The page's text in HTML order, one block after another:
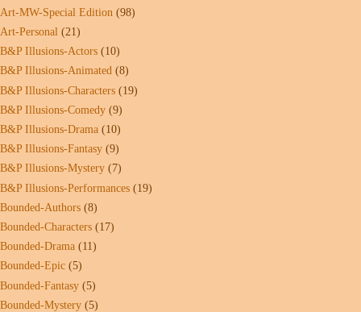
Art-MW-Special Edition (98)
Art-Personal (21)
B&P Illusions-Actors (10)
B&P Illusions-Animated (8)
B&P Illusions-Characters (19)
B&P Illusions-Comedy (9)
B&P Illusions-Drama (10)
B&P Illusions-Fantasy (9)
B&P Illusions-Mystery (7)
B&P Illusions-Performances (19)
Bounded-Authors (8)
Bounded-Characters (17)
Bounded-Drama (11)
Bounded-Epic (5)
Bounded-Fantasy (5)
Bounded-Mystery (5)